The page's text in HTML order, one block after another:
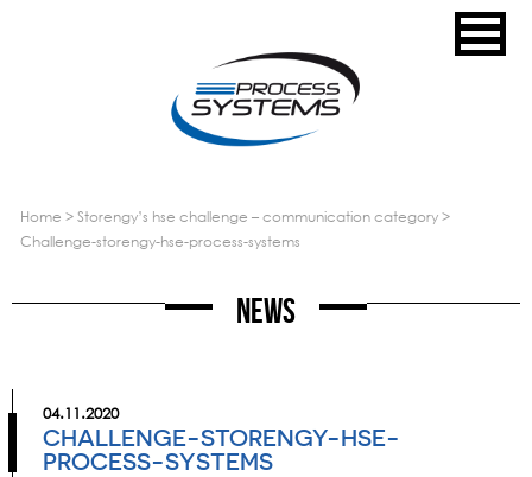
home > storengy’s hse challenge – communication category>
challenge-storengy-hse-process-systems
News
04.11.2020
CHALLENGE-STORENGY-HSE-
PROCESS-SYSTEMS